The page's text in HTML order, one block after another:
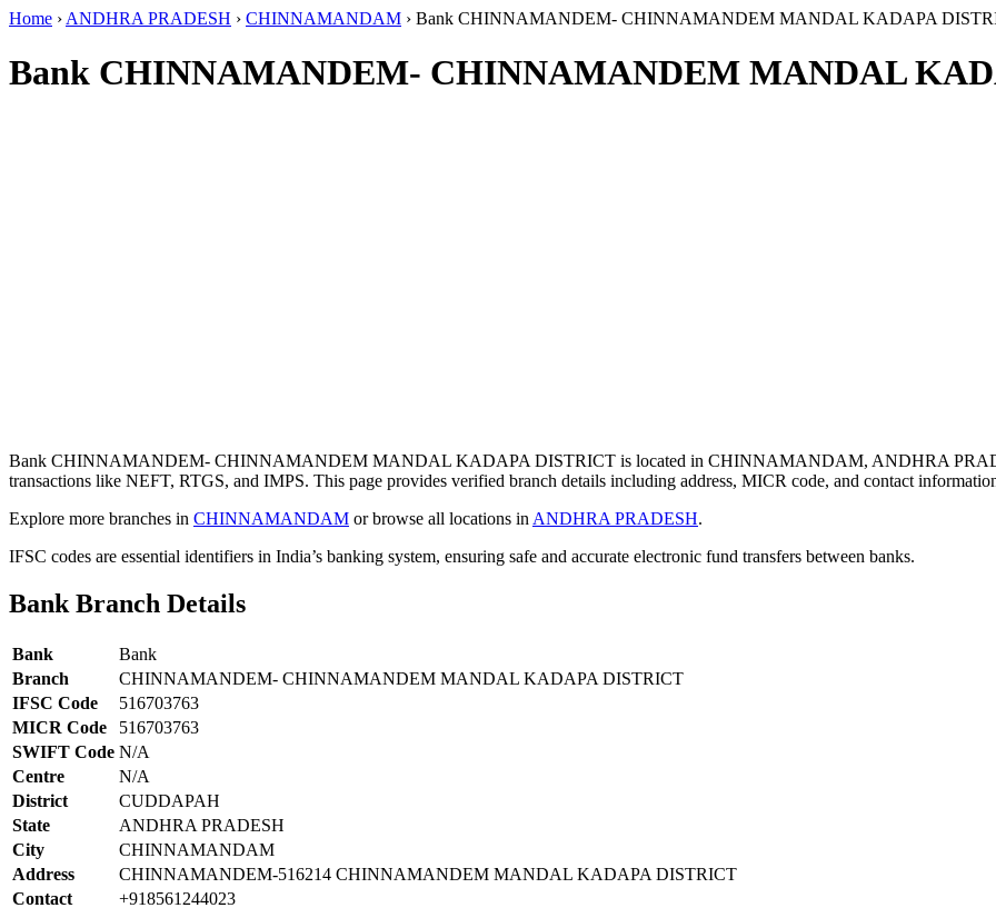
Home › ANDHRA PRADESH › CHINNAMANDAM › Bank CHINNAMANDEM- CHINNAMANDEM MANDAL KADAPA
Bank CHINNAMANDEM- CHINNAMANDEM MANDAL
Bank CHINNAMANDEM- CHINNAMANDEM MANDAL KADAPA DISTRICT is located in CHINNAMANDAM, ANDHRA
transactions like NEFT, RTGS, and IMPS. This page provides verified branch details including address, MICR code, and contact
Explore more branches in CHINNAMANDAM or browse all locations in ANDHRA PRADESH.
IFSC codes are essential identifiers in India’s banking system, ensuring safe and accurate electronic fund transfers between banks.
Bank Branch Details
Bank
Bank
Branch
CHINNAMANDEM- CHINNAMANDEM MANDAL KADAPA DISTRICT
IFSC Code
516703763
MICR Code
516703763
SWIFT Code N/A
Centre
N/A
District
CUDDAPAH
State
ANDHRA PRADESH
City
CHINNAMANDAM
Address
CHINNAMANDEM-516214 CHINNAMANDEM MANDAL KADAPA DISTRICT
Contact
+918561244023